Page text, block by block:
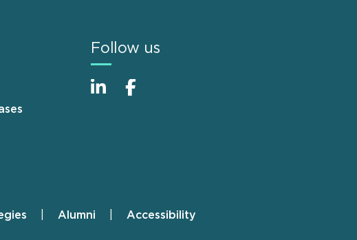
Follow us
Alumni Accessibility